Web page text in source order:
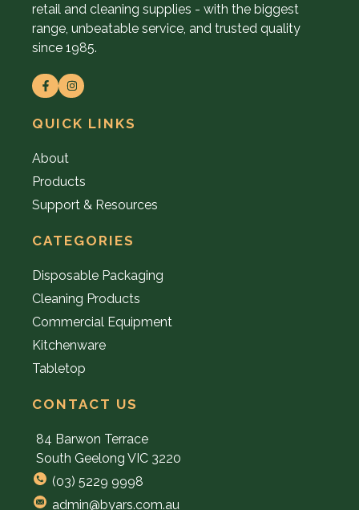
retail and cleaning supplies - with the biggest
range, unbeatable service, and trusted quality
since 1985.
QUICK LINKS
About
Products
Support & Resources
CATEGORIES
Disposable Packaging
Cleaning Products
Commercial Equipment
Kitchenware
Tabletop
CONTACT US
84 Barwon Terrace
South Geelong VIC 3220
(03) 5229 9998
admin@byars.com.au